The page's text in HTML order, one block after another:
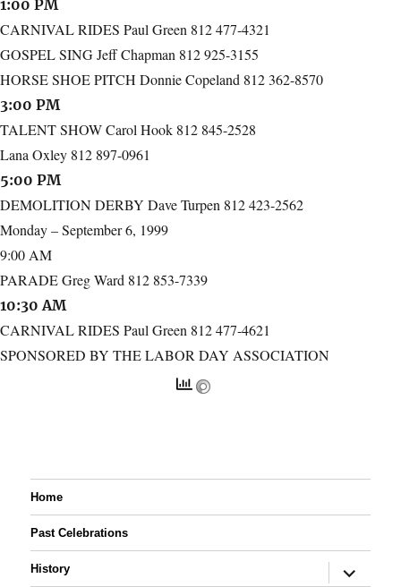
1:00 PM
CARNIVAL RIDES Paul Green 812 477-4321
GOSPEL SING Jeff Chapman 812 925-3155
HORSE SHOE PITCH Donnie Copeland 812 362-8570
3:00 PM
TALENT SHOW Carol Hook 812 845-2528
Lana Oxley 812 897-0961
5:00 PM
DEMOLITION DERBY Dave Turpen 812 423-2562
Monday – September 6, 1999
9:00 AM
PARADE Greg Ward 812 853-7339
10:30 AM
CARNIVAL RIDES Paul Green 812 477-4621
SPONSORED BY THE LABOR DAY ASSOCIATION
Home
Past Celebrations
History expand
child